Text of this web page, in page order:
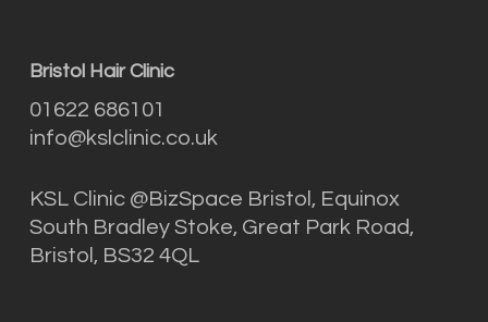
Bristol Hair Clinic
01622 686101
info@kslclinic.co.uk
KSL Clinic @BizSpace Bristol, Equinox
South Bradley Stoke, Great Park Road,
Bristol, BS32 4QL